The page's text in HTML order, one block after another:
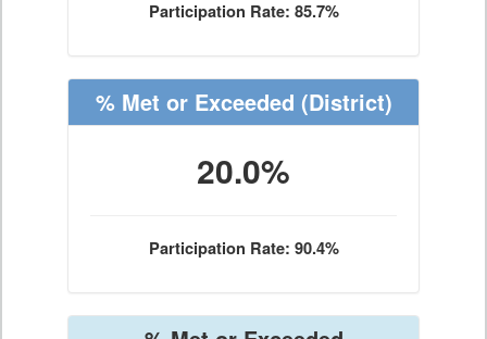
Participation Rate: 85.7%
% Met or Exceeded (District)
20.0%
Participation Rate: 90.4%